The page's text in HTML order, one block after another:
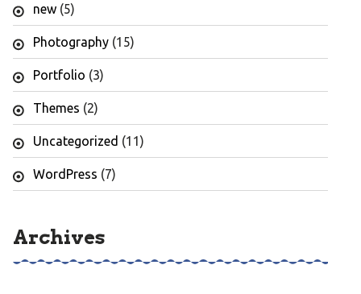
new(5)
Photography(15)
Portfolio (3)
Themes (2)
Uncategorized (11)
WordPress (7)
Archives